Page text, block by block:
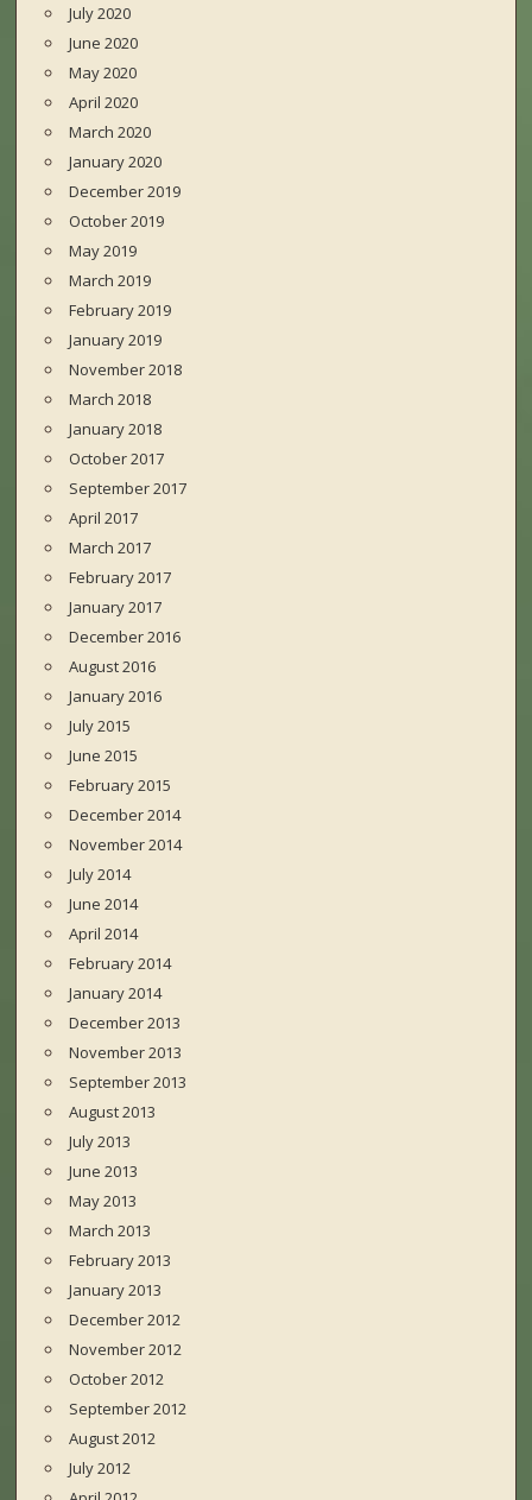
July 2020
June 2020
May 2020
April 2020
March 2020
January 2020
December 2019
October 2019
May 2019
March 2019
February 2019
January 2019
November 2018
March 2018
January 2018
October 2017
September 2017
April 2017
March 2017
February 2017
January 2017
December 2016
August 2016
January 2016
July 2015
June 2015
February 2015
December 2014
November 2014
July 2014
June 2014
April 2014
February 2014
January 2014
December 2013
November 2013
September 2013
August 2013
July 2013
June 2013
May 2013
March 2013
February 2013
January 2013
December 2012
November 2012
October 2012
September 2012
August 2012
July 2012